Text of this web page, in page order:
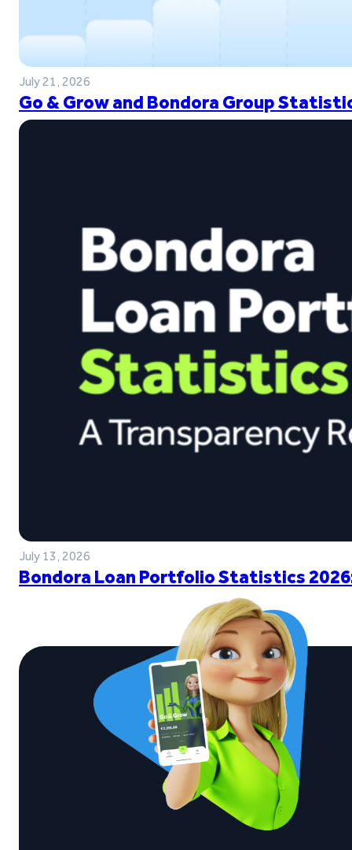
July 21, 2026
Go & Grow and Bondora Group
July 13, 2026
Bondora Loan Portfolio Statistics